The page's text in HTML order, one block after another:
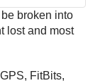
broken into
lost and most
FitBits,